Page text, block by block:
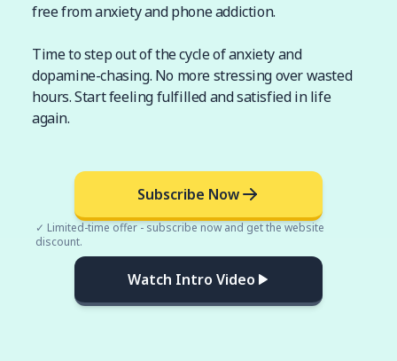
free from anxiety and phone addiction.
Time to step out of the cycle of anxiety and
dopamine-chasing. No more stressing over wasted
hours. Start feeling fulfilled and satisfied in life
again.
Subscribe Now
✓ Limited-time offer - subscribe now and get the website
discount.
Watch Intro Video